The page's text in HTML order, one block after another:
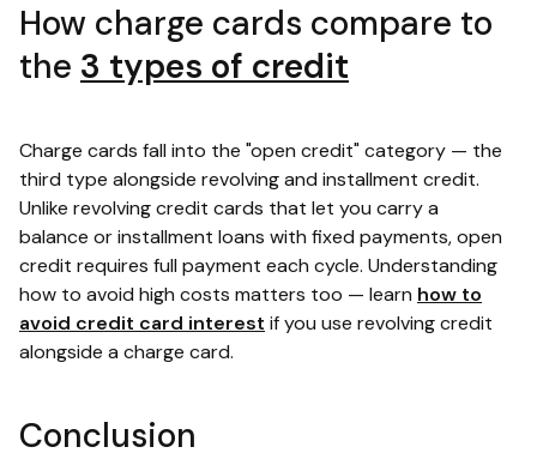
How charge cards compare to
the 3 types of credit
Charge cards fall into the "open credit" category — the
third type alongside revolving and installment credit.
Unlike revolving credit cards that let you carry a
balance or installment loans with fixed payments, open
credit requires full payment each cycle. Understanding
how to avoid high costs matters too — learn how to
avoid credit card interest if you use revolving credit
alongside a charge card.
Conclusion